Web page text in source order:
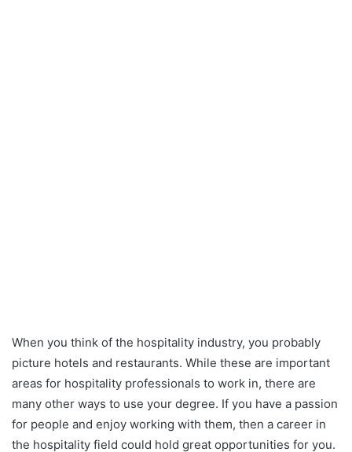
When you think of the hospitality industry, you probably
picture hotels and restaurants. While these are important
areas for hospitality professionals to work in, there are
many other ways to use your degree. If you have a passion
for people and enjoy working with them, then a career in
the hospitality field could hold great opportunities for you.